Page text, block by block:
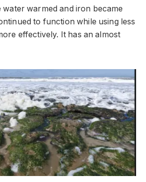
water warmed and iron became
to function while using less
effectively. It has an almost